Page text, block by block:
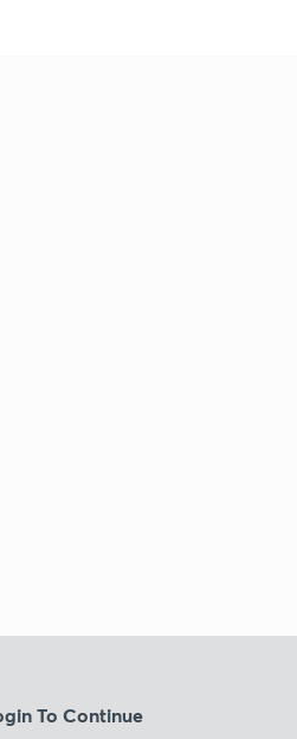
To Continue